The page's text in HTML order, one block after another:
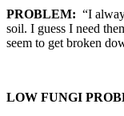
PROBLEM: “I
soil. I guess I need
seem to get broken
LOW FUNGI